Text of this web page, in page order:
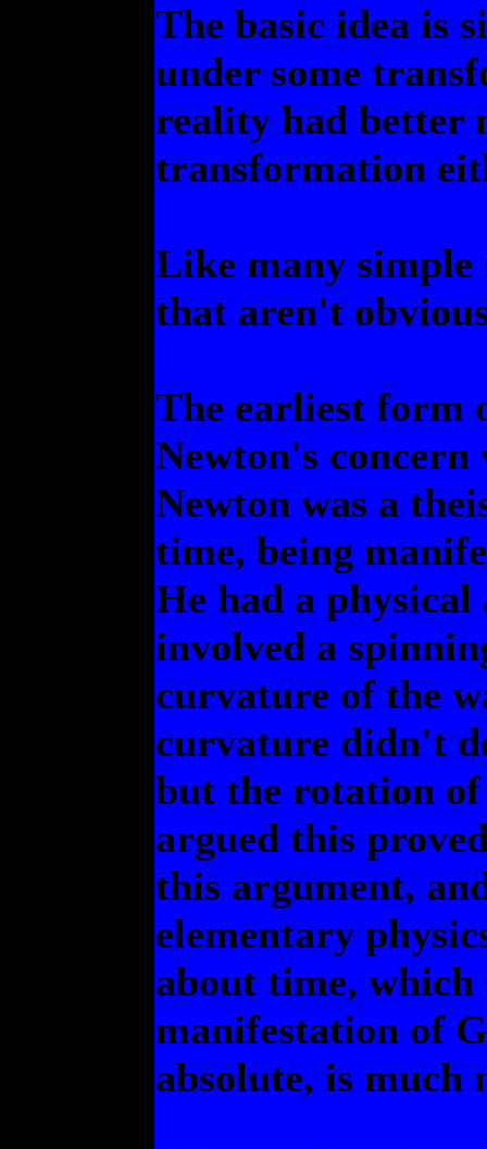
The basic idea is
under some
reality had better
transformation
Like many simple
that aren't
The earliest form
Newton's
Newton was a
time, being
He had a
involved a
curvature of the
curvature didn't
but the rotation of
argued this
this argument,
elementary
about time, which
manifestation of
absolute, is much